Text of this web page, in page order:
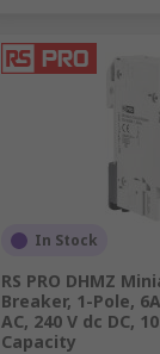
In Stock
RS PRO DHMZ
Breaker, 1-Pole,
AC, 240 V dc DC,
Capacity